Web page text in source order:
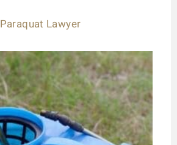
Paraquat Lawyer